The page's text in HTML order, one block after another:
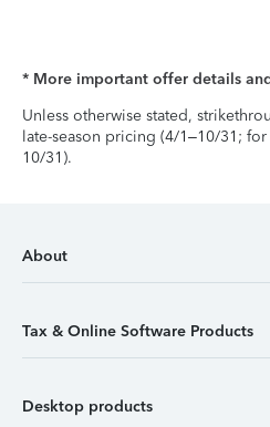
* More important offer details
Unless otherwise stated,
late-season pricing (4/1–10/31;
10/31).
About
Tax & Online Software Products
Desktop products